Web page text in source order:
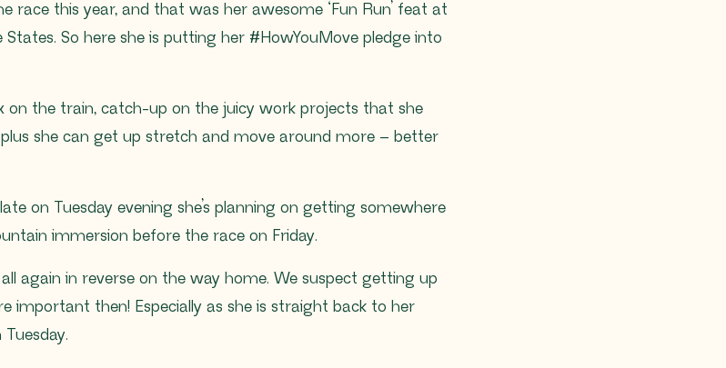
race this year, and that was her awesome ‘Fun Run’ feat at
So here she is putting her #HowYouMove pledge into
on the train, catch-up on the juicy work projects that she
she can get up stretch and move around more – better
on Tuesday evening she’s planning on getting somewhere
immersion before the race on Friday.
again in reverse on the way home. We suspect getting up
important then! Especially as she is straight back to her